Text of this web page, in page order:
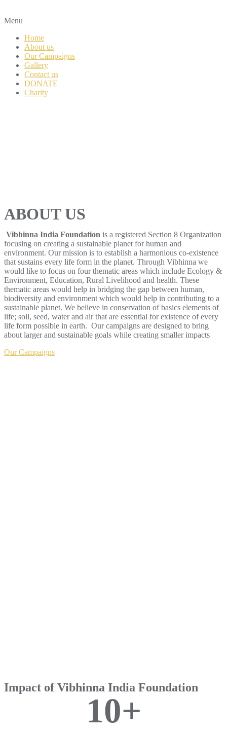
Menu
Home
About us
Our Campaigns
Gallery
Contact us
DONATE
Charity
ABOUT US
Vibhinna India Foundation is a registered Section 8 Organization
focusing on creating a sustainable planet for human and
environment. Our mission is to establish a harmonious co-existence
that sustains every life form in the planet. Through Vibhinna we
would like to focus on four thematic areas which include Ecology &
Environment, Education, Rural Livelihood and health. These
thematic areas would help in bridging the gap between human,
biodiversity and environment which would help in contributing to a
sustainable planet. We believe in conservation of basics elements of
life; soil, seed, water and air that are essential for existence of every
life form possible in earth. Our campaigns are designed to bring
about larger and sustainable goals while creating smaller impacts
Our Campaigns
Impact of Vibhinna India Foundation
10+